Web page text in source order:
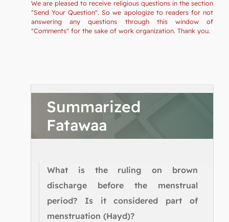
We are pleased to receive religious questions in the section
"Send Your Question". So we apologize to readers for not
answering any questions through this window of
"Comments" for the sake of work organization. Thank you.
Summarized
Fatawaa
What is the ruling on brown
discharge before the menstrual
period? Is it considered part of
menstruation (Hayd)?